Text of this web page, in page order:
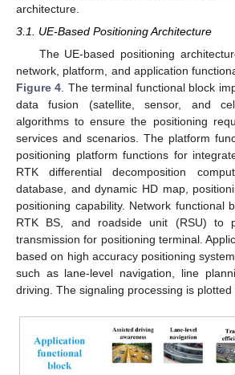
architecture.
3.1. UE-Based Positioning Architecture
The UE-based positioning
network, platform, and application
Figure 4 . The terminal functional block
data fusion (satellite, sensor, and
algorithms to ensure the positioning
services and scenarios. The platform
positioning platform functions for
RTK differential decomposition
database, and dynamic HD map,
positioning capability. Network functional
RTK BS, and roadside unit (RSU) to
transmission for positioning terminal.
based on high accuracy positioning
such as lane-level navigation, line
driving. The signaling processing is plotted